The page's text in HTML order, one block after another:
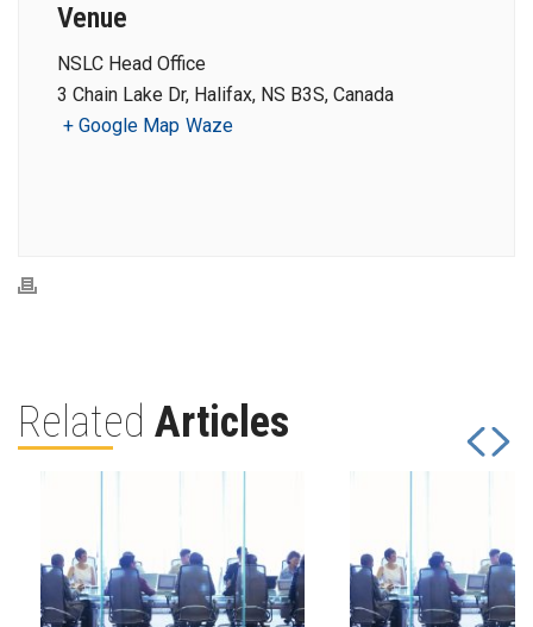
Venue
NSLC Head Office
3 Chain Lake Dr, Halifax, NS B3S, Canada
+ Google Map Waze
Related Articles